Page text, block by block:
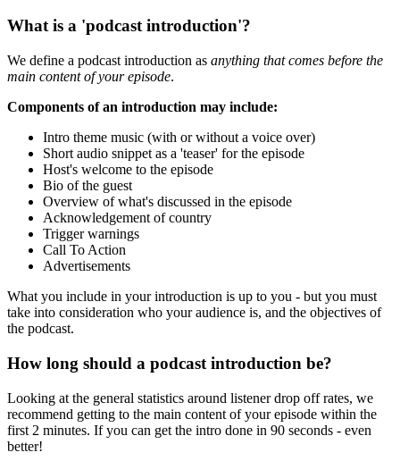
What is a 'podcast introduction'?
We define a podcast introduction as anything that comes before the
main content of your episode.
Components of an introduction may include:
Intro theme music (with or without a voice over)
Short audio snippet as a 'teaser' for the episode
Host's welcome to the episode
Bio of the guest
Overview of what's discussed in the episode
Acknowledgement of country
Trigger warnings
Call To Action
Advertisements
What you include in your introduction is up to you - but you must
take into consideration who your audience is, and the objectives of
the podcast.
How long should a podcast introduction be?
Looking at the general statistics around listener drop off rates, we
recommend getting to the main content of your episode within the
first 2 minutes. If you can get the intro done in 90 seconds - even
better!